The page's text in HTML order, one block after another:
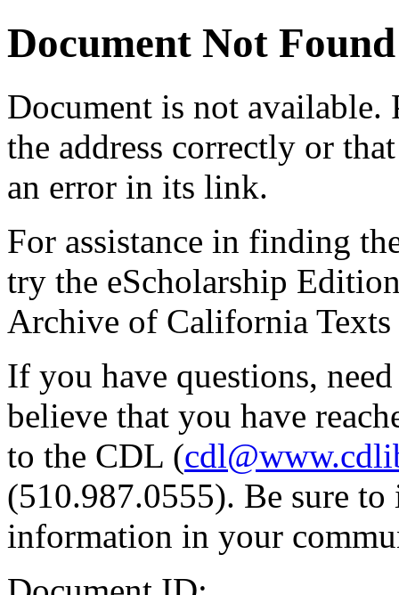
Document Not Found
Document is not available.
the address correctly or
an error in its link.
For assistance in finding
try the eScholarship
Archive of California Texts
If you have questions,
believe that you have
to the CDL (
(510.987.0555). Be sure
information in your